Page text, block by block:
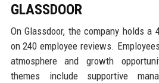
GLASSDOOR
On Glassdoor, the company holds
on 240 employee reviews.
atmosphere and growth
themes include supportive